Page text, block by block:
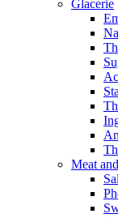
Glacerie
Meat